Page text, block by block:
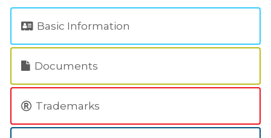
Basic Information
Documents
Trademarks